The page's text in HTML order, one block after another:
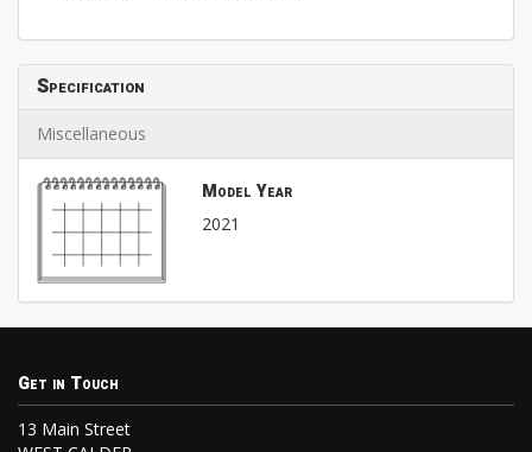
Specification
Miscellaneous
Model Year
2021
Get in Touch
13 Main Street